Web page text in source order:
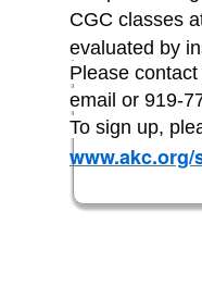
CGC classes
evaluated by
Please
email or 919-
To sign up,